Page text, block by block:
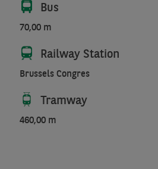
Bus
70,00 m
Railway Station
Brussels Congres
Tramway
460,00 m